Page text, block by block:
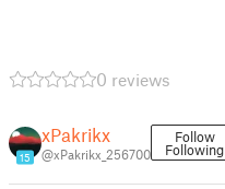
0 reviews
15
xPakrikx
@xPakrikx_256700
Follow
Following